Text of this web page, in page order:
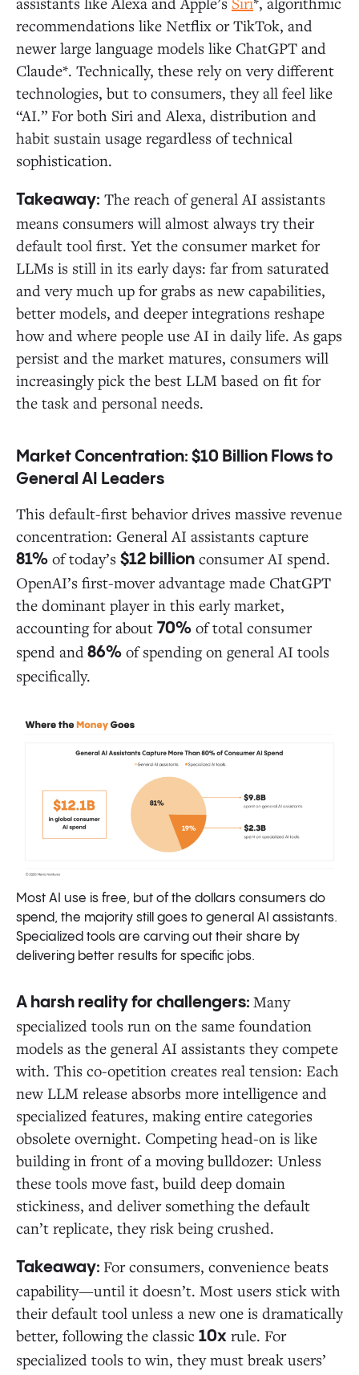
recommendations like Netflix or TikTok, and
newer large language models like ChatGPT and
Claude*. Technically, these rely on very different
technologies, but to consumers, they all feel like
“AI.” For both Siri and Alexa, distribution and
habit sustain usage regardless of technical
sophistication.
Takeaway: The reach of general AI assistants
means consumers will almost always try their
default tool first. Yet the consumer market for
LLMs is still in its early days: far from saturated
and very much up for grabs as new capabilities,
better models, and deeper integrations reshape
how and where people use AI in daily life. As gaps
persist and the market matures, consumers will
increasingly pick the best LLM based on fit for
the task and personal needs.
Market Concentration: $10 Billion Flows to
General AI Leaders
This default-first behavior drives massive revenue
concentration: General AI assistants capture
81% of today’s $12 billion consumer AI spend.
OpenAI’s first-mover advantage made ChatGPT
the dominant player in this early market,
accounting for about 70% of total consumer
spend and 86% of spending on general AI tools
specifically.
Most AI use is free, but of the dollars consumers do
spend, the majority still goes to general AI assistants.
Specialized tools are carving out their share by
delivering better results for specific jobs.
A harsh reality for challengers: Many
specialized tools run on the same foundation
models as the general AI assistants they compete
with. This co-opetition creates real tension: Each
new LLM release absorbs more intelligence and
specialized features, making entire categories
obsolete overnight. Competing head-on is like
building in front of a moving bulldozer: Unless
these tools move fast, build deep domain
stickiness, and deliver something the default
can’t replicate, they risk being crushed.
Takeaway: For consumers, convenience beats
capability—until it doesn’t. Most users stick with
their default tool unless a new one is dramatically
better, following the classic 10x rule. For
specialized tools to win, they must break users’